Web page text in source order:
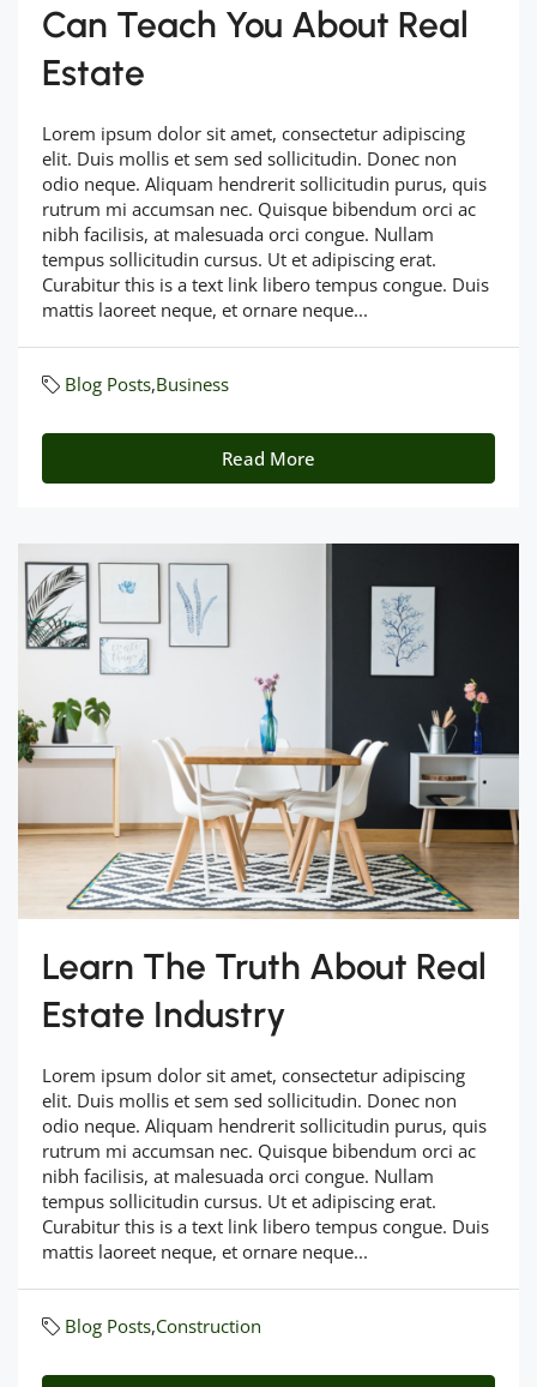
Can Teach You About Real
Estate
Lorem ipsum dolor sit amet, consectetur adipiscing
elit. Duis mollis et sem sed sollicitudin. Donec non
odio neque. Aliquam hendrerit sollicitudin purus, quis
rutrum mi accumsan nec. Quisque bibendum orci ac
nibh facilisis, at malesuada orci congue. Nullam
tempus sollicitudin cursus. Ut et adipiscing erat.
Curabitur this is a text link libero tempus congue. Duis
mattis laoreet neque, et ornare neque...
Blog Posts,Business
Read More
Learn The Truth About Real
Estate Industry
Lorem ipsum dolor sit amet, consectetur adipiscing
elit. Duis mollis et sem sed sollicitudin. Donec non
odio neque. Aliquam hendrerit sollicitudin purus, quis
rutrum mi accumsan nec. Quisque bibendum orci ac
nibh facilisis, at malesuada orci congue. Nullam
tempus sollicitudin cursus. Ut et adipiscing erat.
Curabitur this is a text link libero tempus congue. Duis
mattis laoreet neque, et ornare neque...
Blog Posts,Construction